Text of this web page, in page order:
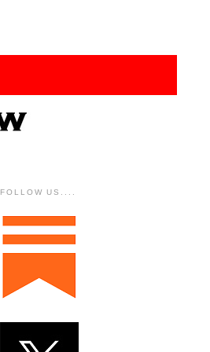
FOLLOW US....